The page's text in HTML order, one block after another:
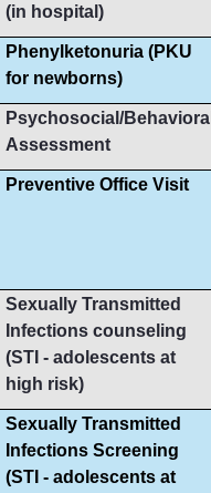
(in hospital)
Phenylketonuria (PKU
for newborns)
Psychosocial/Behavioral
Assessment
Preventive Office Visit
Sexually Transmitted
Infections counseling
(STI - adolescents at
high risk)
Sexually Transmitted
Infections Screening
(STI - adolescents at